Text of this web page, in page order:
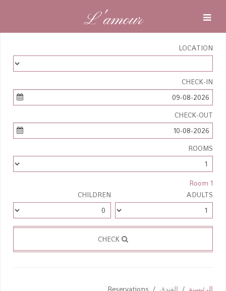
L'amour
LOCATION
CHECK-IN
09-08-2026
CHECK-OUT
10-08-2026
ROOMS
Room 1
ADULTS
CHILDREN
الرئيسية الفندق Reservations